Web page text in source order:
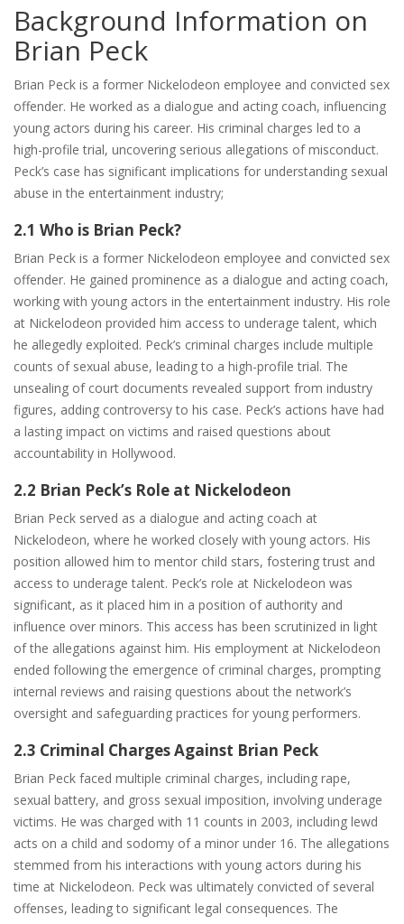
Background Information on
Brian Peck
Brian Peck is a former Nickelodeon employee and convicted sex
offender. He worked as a dialogue and acting coach, influencing
young actors during his career. His criminal charges led to a
high-profile trial, uncovering serious allegations of misconduct.
Peck’s case has significant implications for understanding sexual
abuse in the entertainment industry;
2.1 Who is Brian Peck?
Brian Peck is a former Nickelodeon employee and convicted sex
offender. He gained prominence as a dialogue and acting coach,
working with young actors in the entertainment industry. His role
at Nickelodeon provided him access to underage talent, which
he allegedly exploited. Peck’s criminal charges include multiple
counts of sexual abuse, leading to a high-profile trial. The
unsealing of court documents revealed support from industry
figures, adding controversy to his case. Peck’s actions have had
a lasting impact on victims and raised questions about
accountability in Hollywood.
2.2 Brian Peck’s Role at Nickelodeon
Brian Peck served as a dialogue and acting coach at
Nickelodeon, where he worked closely with young actors. His
position allowed him to mentor child stars, fostering trust and
access to underage talent. Peck’s role at Nickelodeon was
significant, as it placed him in a position of authority and
influence over minors. This access has been scrutinized in light
of the allegations against him. His employment at Nickelodeon
ended following the emergence of criminal charges, prompting
internal reviews and raising questions about the network’s
oversight and safeguarding practices for young performers.
2.3 Criminal Charges Against Brian Peck
Brian Peck faced multiple criminal charges, including rape,
sexual battery, and gross sexual imposition, involving underage
victims. He was charged with 11 counts in 2003, including lewd
acts on a child and sodomy of a minor under 16. The allegations
stemmed from his interactions with young actors during his
time at Nickelodeon. Peck was ultimately convicted of several
offenses, leading to significant legal consequences. The